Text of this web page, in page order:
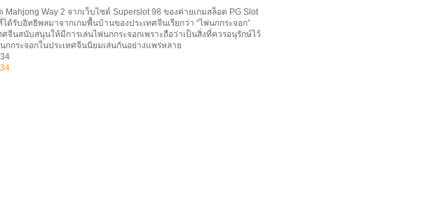
Mahjong Way 2 จากเว็บไซต์ Superslot 98 ของค่ายเกมสล็อต PG Slot
ได้รับอิทธิพลมาจากเกมพื้นบ้านของประเทศจีนเรียกว่า “ไพ่นกกระจอก”
ศจีนสนับสนุนให้มีการเล่นไพ่นกกระจอกเพราะถือว่าเป็นสิ่งที่ควรอนุรักษ์ไว้
กกระจอกในประเทศจีนนิยมเล่นกันอย่างแพร่หลาย